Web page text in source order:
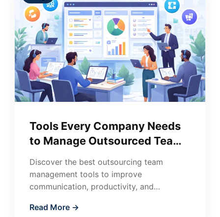
Tools Every Company Needs
to Manage Outsourced Teams
Discover the best outsourcing team
management tools to improve
communication, productivity, and
remote teams effectively.
Read More →